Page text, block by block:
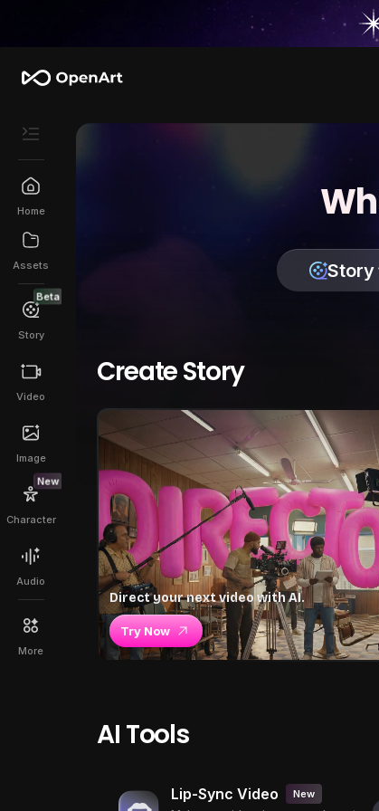
Home
Assets
Beta
Story
Video
Image
New
Character
Audio
More
Story
Create Story
Direct your next video with AI.
Try Now
AI Tools
Lip-Sync Video New